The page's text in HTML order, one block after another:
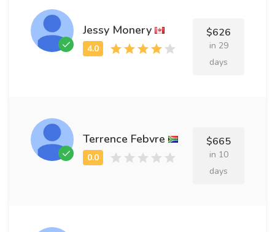
Jessy Monery $626
in 29
days
Terrence Febvre $665
in 10
days